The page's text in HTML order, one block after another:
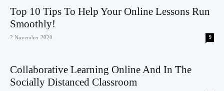
Top 10 Tips To Help Your Online Lessons Run
Smoothly!
2 November 2020 9
Collaborative Learning Online And In The
Socially Distanced Classroom